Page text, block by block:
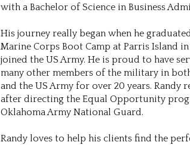
with a Bachelor of Science in Business
His journey really began when he
Marine Corps Boot Camp at Parris Island in
joined the US Army. He is proud to have
many other members of the military in
and the US Army for over 20 years. Randy
after directing the Equal Opportunity
Oklahoma Army National Guard.
Randy loves to help his clients find the